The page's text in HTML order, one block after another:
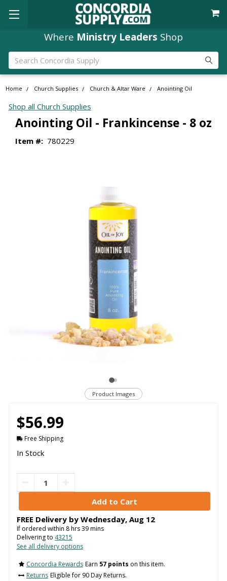
Where Ministry Leaders Shop
Search
Home Church Supplies Church & Altar Ware Anointing Oil
Shop all Church Supplies
Anointing Oil - Frankincense - 8 oz
Item #: 780229
Product Images
$56.99
Free Shipping
In Stock
FREE Delivery by Wednesday, Aug 12
If ordered within 8hrs39mins
Delivering to 43215
See all delivery options
Concordia Rewards Earn 57 points on this item.
Returns Eligible for 90 Day Returns.